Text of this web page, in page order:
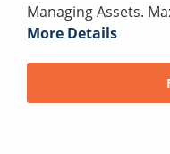
Managing Assets.
More Details